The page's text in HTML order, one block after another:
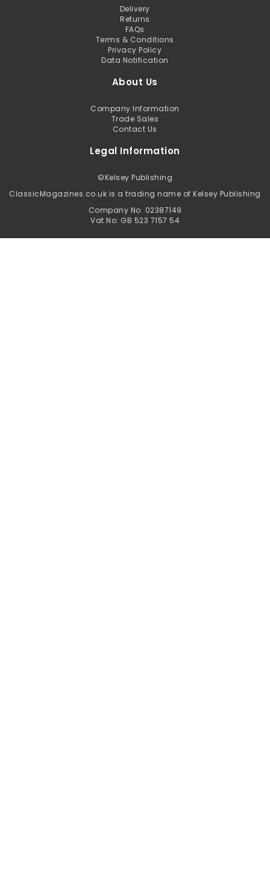
Delivery
Returns
FAQs
Terms & Conditions
Privacy Policy
Data Notification
About Us
Company Information
Trade Sales
Contact Us
Legal Information
©Kelsey Publishing
ClassicMagazines.co.uk is a trading name of Kelsey Publishing
Company No. 02387149
Vat No: GB 523 7157 54